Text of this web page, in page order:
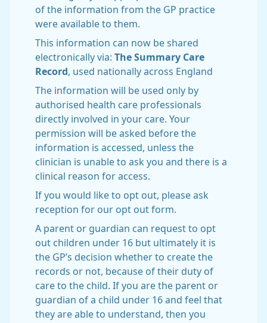
of the information from the GP practice
were available to them.
This information can now be shared
electronically via: The Summary Care
Record
, used nationally across England
The information will be used only by
authorised health care professionals
directly involved in your care. Your
permission will be asked before the
information is accessed, unless the
clinician is unable to ask you and there is a
clinical reason for access.
If you would like to opt out, please ask
reception for our opt out form.
A parent or guardian can request to opt
out children under 16 but ultimately it is
the GP’s decision whether to create the
records or not, because of their duty of
care to the child. If you are the parent or
guardian of a child under 16 and feel that
they are able to understand, then you